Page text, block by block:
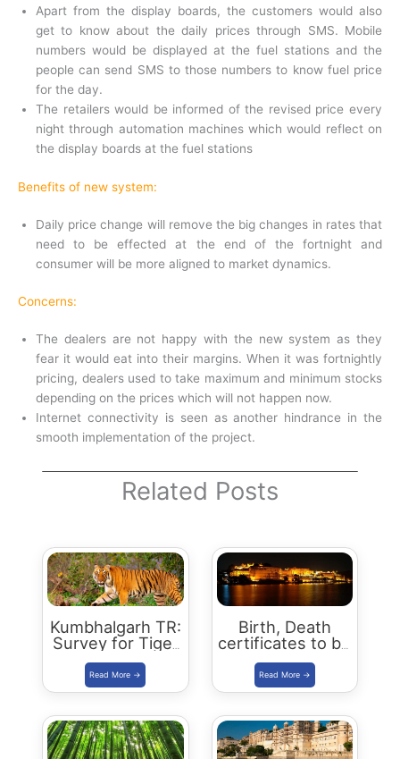
Apart from the display boards, the customers would also
get to know about the daily prices through SMS. Mobile
numbers would be displayed at the fuel stations and the
people can send SMS to those numbers to know fuel price
for the day.
The retailers would be informed of the revised price every
night through automation machines which would reflect on
the display boards at the fuel stations
Benefits of new system:
Daily price change will remove the big changes in rates that
need to be effected at the end of the fortnight and
consumer will be more aligned to market dynamics.
Concerns:
The dealers are not happy with the new system as they
fear it would eat into their margins. When it was fortnightly
pricing, dealers used to take maximum and minimum stocks
depending on the prices which will not happen now.
Internet connectivity is seen as another hindrance in the
smooth implementation of the project.
Related Posts
Kumbhalgarh TR:
Survey for Tiger
Reserve Status
in September
2021
Birth, Death
certificates to be
digitised in
Udaipur